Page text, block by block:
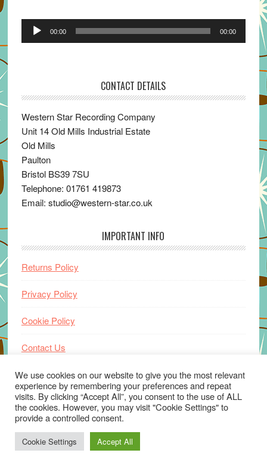
Audio
Player
00:00 00:00
CONTACT DETAILS
Western Star Recording Company
Unit 14 Old Mills Industrial Estate
Old Mills
Paulton
Bristol BS39 7SU
Telephone: 01761 419873
Email: studio@western-star.co.uk
IMPORTANT INFO
Returns Policy
Privacy Policy
Cookie Policy
Contact Us
Home
© 2026 ·www.western-star.co.uk
We use cookies on our website to give you the most relevant
experience by remembering your preferences and repeat
visits. By clicking “Accept All”, you consent to the use of ALL
the cookies. However, you may visit "Cookie Settings" to
provide a controlled consent.
Cookie Settings Accept All